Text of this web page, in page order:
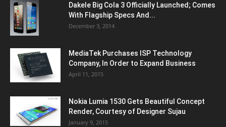
Dakele Big Cola 3 Officially Launched; Comes
With Flagship Specs And...
December 3, 2014
MediaTek Purchases ISP Technology
Company, In Order to Expand Business
April 11, 2015
Nokia Lumia 1530 Gets Beautiful Concept
Render, Courtesy of Designer Sujau
January 9, 2015